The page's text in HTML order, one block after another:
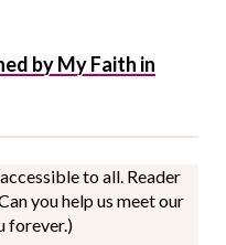
by My Faith in
to all. Reader
you help us meet our
forever.)